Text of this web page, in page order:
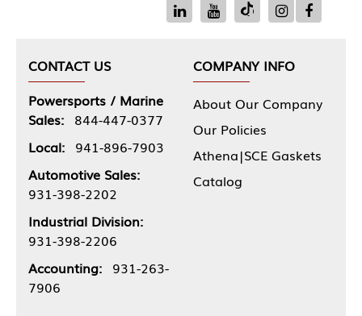
CONTACT US
Powersports / Marine
Sales: 844-447-0377
Local: 941-896-7903
Automotive Sales:
931-398-2202
Industrial Division:
931-398-2206
Accounting: 931-263-
7906
COMPANY INFO
About Our Company
Our Policies
Athena|SCE Gaskets
Catalog